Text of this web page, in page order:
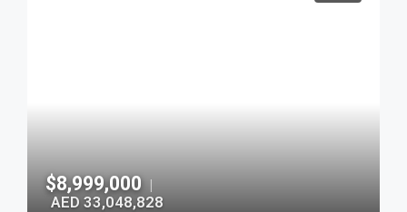
$8,999,000 |
AED 33,048,828